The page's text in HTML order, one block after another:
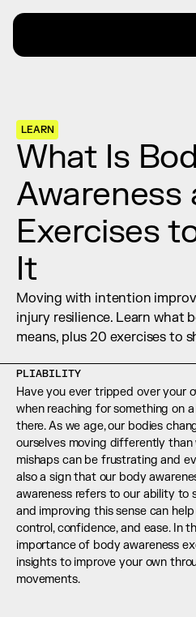
Join thousands
#1
10,000+ 5 STAR
Relief + Recovery
Teams
Stories
Shop
LEARN
What Is
Awareness
Exercises
It
Moving with intention
injury resilience. Learn what
means, plus 20 exercises to
PLIABILITY
Have you ever tripped over your
when reaching for something on
there. As we age, our bodies
ourselves moving differently than
mishaps can be frustrating and
also a sign that our body
awareness refers to our ability to
and improving this sense can
control, confidence, and ease. In
importance of body awareness
insights to improve your own
movements.